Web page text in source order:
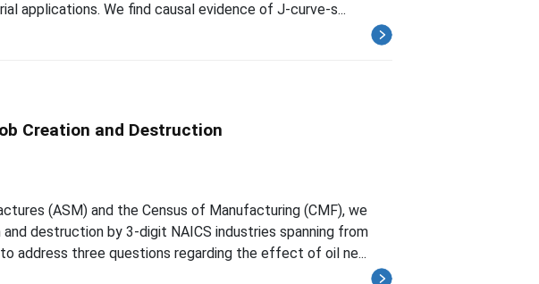
applications. We find causal evidence of J-curve-s...
Creation and Destruction
(ASM) and the Census of Manufacturing (CMF), we
destruction by 3-digit NAICS industries spanning from
address three questions regarding the effect of oil ne...